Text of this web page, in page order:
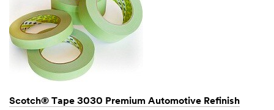
Scotch® Tape 3030 Premium Automotive Refinish